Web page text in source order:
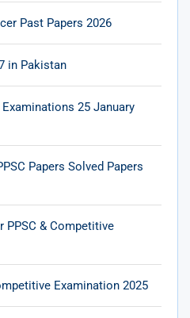
Past Papers 2026
in Pakistan
Examinations 25 January
Papers Solved Papers
PPSC & Competitive
Examination 2025